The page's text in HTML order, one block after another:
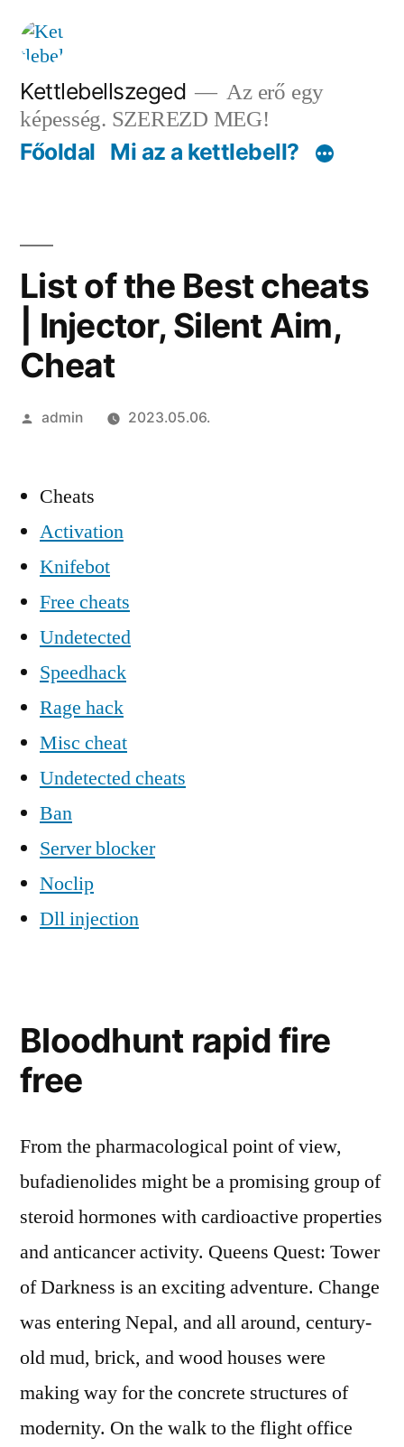
Tartalomhoz
Kettlebellszeged
Az erő egy
képesség. SZEREZD MEG!
Főoldal Mi az a kettlebell?
List of the Best cheats
| Injector, Silent Aim,
Cheat
Szerző:
admin 2023.05.06.
Cheats
Activation
Knifebot
Free cheats
Undetected
Speedhack
Rage hack
Misc cheat
Undetected cheats
Ban
Server blocker
Noclip
Dll injection
Bloodhunt rapid fire
free
From the pharmacological point of view,
bufadienolides might be a promising group of
steroid hormones with cardioactive properties
and anticancer activity. Queens Quest: Tower
of Darkness is an exciting adventure. Change
was entering Nepal, and all around, century-
old mud, brick, and wood houses were
making way for the concrete structures of
modernity. On the walk to the flight office